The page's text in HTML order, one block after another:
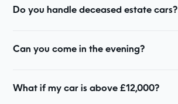
Do you handle deceased estate cars?
Can you come in the evening?
What if my car is above £12,000?